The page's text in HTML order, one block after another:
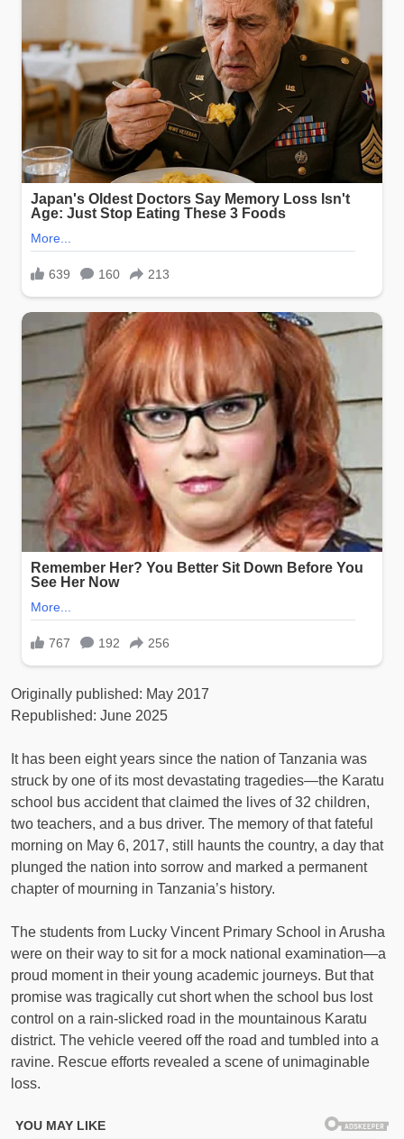
Originally published: May 2017
Republished: June 2025
It has been eight years since the nation of Tanzania was
struck by one of its most devastating tragedies—the Karatu
school bus accident that claimed the lives of 32 children,
two teachers, and a bus driver. The memory of that fateful
morning on May 6, 2017, still haunts the country, a day that
plunged the nation into sorrow and marked a permanent
chapter of mourning in Tanzania’s history.
The students from Lucky Vincent Primary School in Arusha
were on their way to sit for a mock national examination—a
proud moment in their young academic journeys. But that
promise was tragically cut short when the school bus lost
control on a rain-slicked road in the mountainous Karatu
district. The vehicle veered off the road and tumbled into a
ravine. Rescue efforts revealed a scene of unimaginable
loss.